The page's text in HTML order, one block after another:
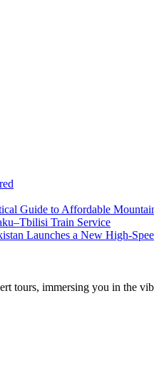
Guide to Affordable
Train Service
Launches a New High-
tours, immersing you in the